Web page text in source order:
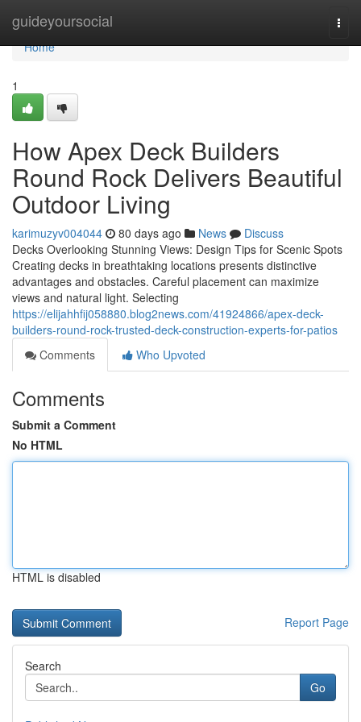
guideyoursocial
Home
Home
1
How Apex Deck Builders
Round Rock Delivers Beautiful
Outdoor Living
karimuzyv004044 80 days ago News
Discuss
Decks Overlooking Stunning Views: Design Tips for Scenic Spots
Creating decks in breathtaking locations presents distinctive
advantages and obstacles. Careful placement can maximize
views and natural light. Selecting
https://elijahhfij058880.blog2news.com/41924866/apex-deck-
builders-round-rock-trusted-deck-construction-experts-for-patios
Comments
Who Upvoted
Comments
Submit a Comment
No HTML
HTML is disabled
Report Page
Search
Go